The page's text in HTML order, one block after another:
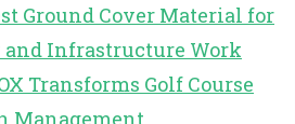
Ground Cover Material for
Infrastructure Work
Transforms Golf Course
Management